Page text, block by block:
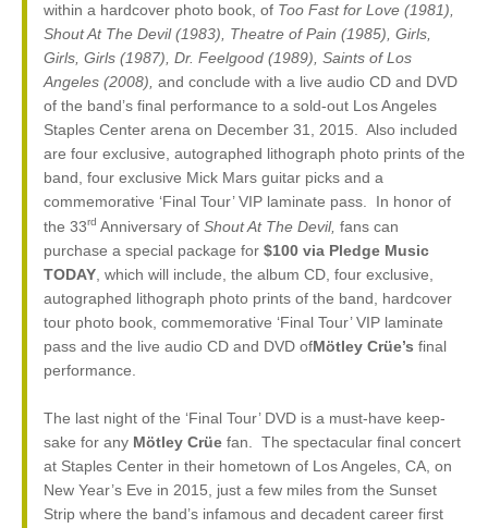
within a hardcover photo book, of Too Fast for Love (1981),
Shout At The Devil (1983), Theatre of Pain (1985), Girls,
Girls, Girls (1987), Dr. Feelgood (1989), Saints of Los
Angeles (2008), and conclude with a live audio CD and DVD
of the band’s final performance to a sold-out Los Angeles
Staples Center arena on December 31, 2015. Also included
are four exclusive, autographed lithograph photo prints of the
band, four exclusive Mick Mars guitar picks and a
commemorative ‘Final Tour’ VIP laminate pass. In honor of
the 33rd Anniversary of Shout At The Devil, fans can
purchase a special package for $100 via Pledge Music
TODAY , which will include, the album CD, four exclusive,
autographed lithograph photo prints of the band, hardcover
tour photo book, commemorative ‘Final Tour’ VIP laminate
pass and the live audio CD and DVD ofMötley Crüe’s final
performance.
The last night of the ‘Final Tour’ DVD is a must-have keep-
sake for any Mötley Crüe fan. The spectacular final concert
at Staples Center in their hometown of Los Angeles, CA, on
New Year’s Eve in 2015, just a few miles from the Sunset
Strip where the band’s infamous and decadent career first